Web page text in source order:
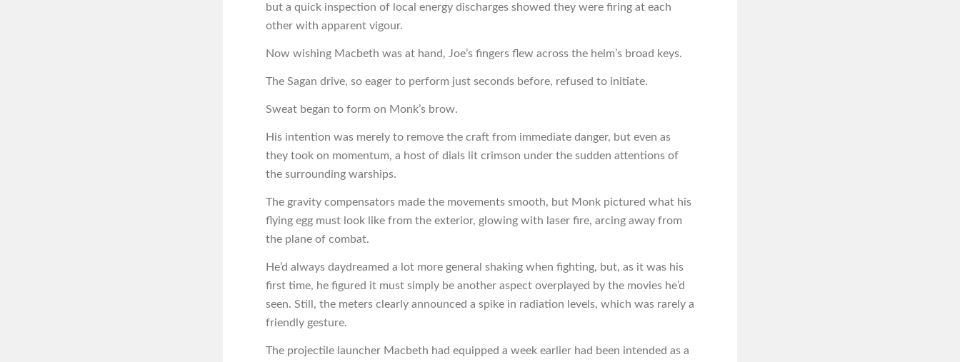
but a quick inspection of local energy discharges showed they were firing at each
other with apparent vigour.
Now wishing Macbeth was at hand, Joe’s fingers flew across the helm’s broad keys.
The Sagan drive, so eager to perform just seconds before, refused to initiate.
Sweat began to form on Monk’s brow.
His intention was merely to remove the craft from immediate danger, but even as
they took on momentum, a host of dials lit crimson under the sudden attentions of
the surrounding warships.
The gravity compensators made the movements smooth, but Monk pictured what his
flying egg must look like from the exterior, glowing with laser fire, arcing away from
the plane of combat.
He’d always daydreamed a lot more general shaking when fighting, but, as it was his
first time, he figured it must simply be another aspect overplayed by the movies he’d
seen. Still, the meters clearly announced a spike in radiation levels, which was rarely a
friendly gesture.
The projectile launcher Macbeth had equipped a week earlier had been intended as a